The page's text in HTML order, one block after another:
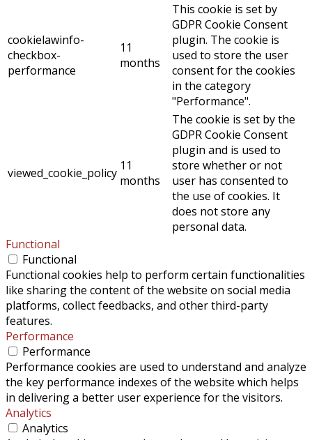
cookielawinfo-
checkbox-
performance
11
months
This cookie is set by
GDPR Cookie Consent
plugin. The cookie is
used to store the user
consent for the cookies
in the category
"Performance".
viewed_cookie_policy 11
months
The cookie is set by the
GDPR Cookie Consent
plugin and is used to
store whether or not
user has consented to
the use of cookies. It
does not store any
personal data.
Functional
Functional
Functional cookies help to perform certain functionalities
like sharing the content of the website on social media
platforms, collect feedbacks, and other third-party
features.
Performance
Performance
Performance cookies are used to understand and analyze
the key performance indexes of the website which helps
in delivering a better user experience for the visitors.
Analytics
Analytics